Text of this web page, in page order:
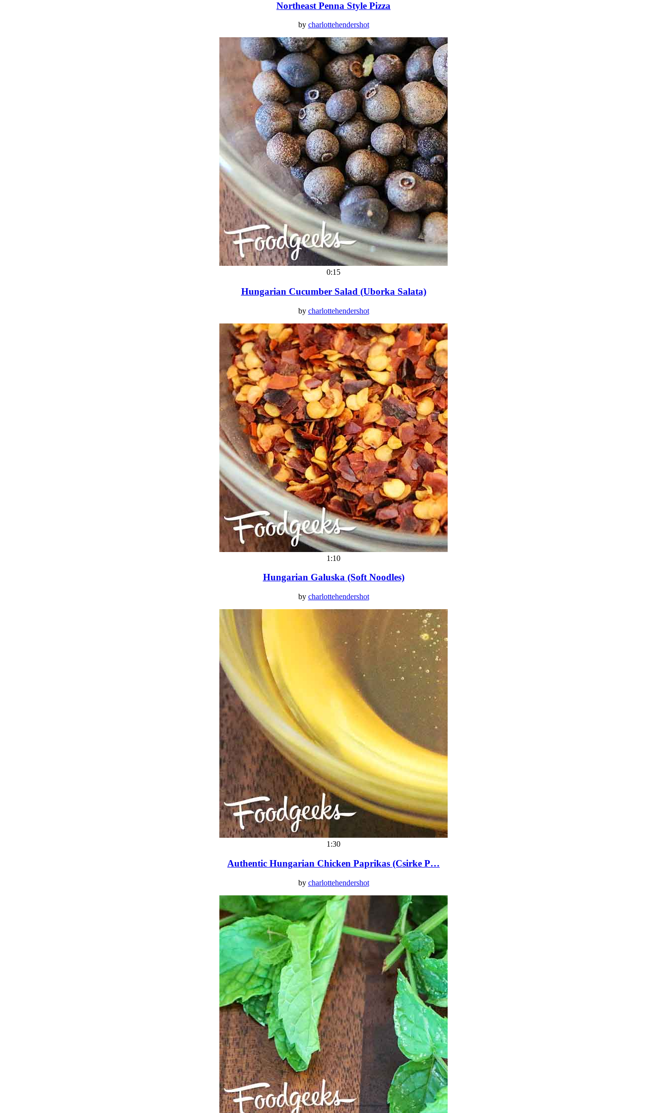
Northeast Penna Style Pizza
by charlottehendershot
0:15
Hungarian Cucumber Salad (Uborka Salata)
by charlottehendershot
1:10
Hungarian Galuska (Soft Noodles)
by charlottehendershot
1:30
Authentic Hungarian Chicken Paprikas (Csirke P…
by charlottehendershot